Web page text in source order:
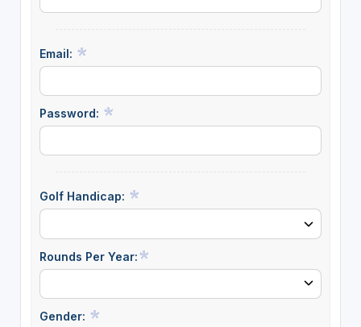
Email:
Password:
Golf Handicap:
Rounds Per Year:
Gender: